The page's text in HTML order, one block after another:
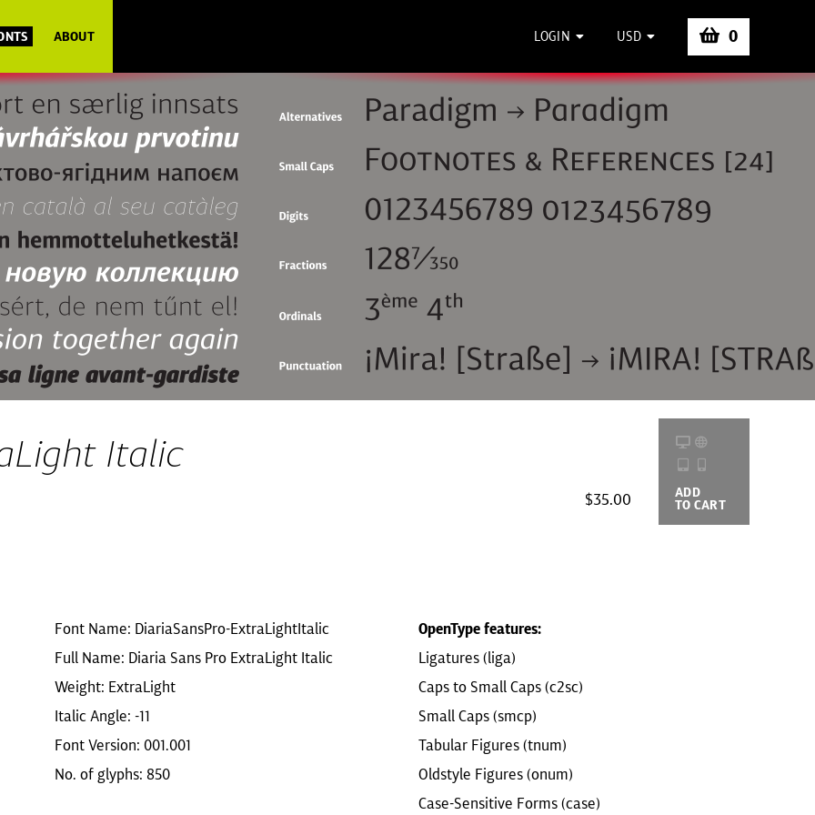
ABOUT LOGIN USD 0
Italic
$35.00 ADD
TO CART
Font Name: DiariaSansPro-ExtraLightItalic
Full Name: Diaria Sans Pro ExtraLight Italic
Weight: ExtraLight
Italic Angle: -11
Font Version: 001.001
No. of glyphs: 850
OpenType features:
Ligatures (liga)
Caps to Small Caps (c2sc)
Small Caps (smcp)
Tabular Figures (tnum)
Oldstyle Figures (onum)
Case-Sensitive Forms (case)